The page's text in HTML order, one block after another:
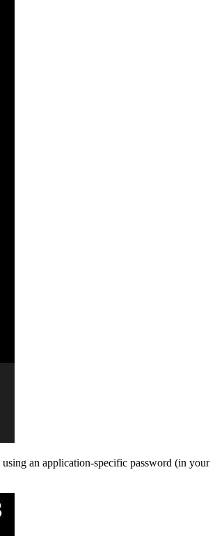
an application-specific password (in your